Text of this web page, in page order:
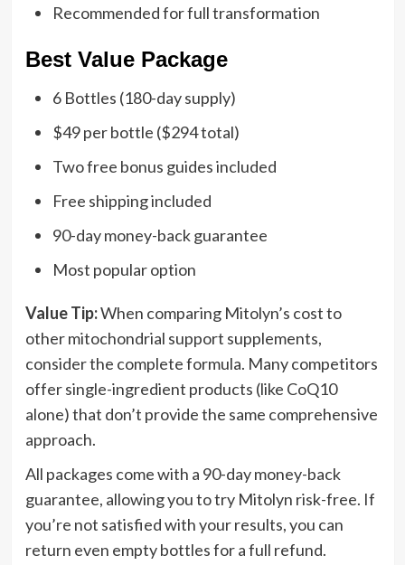
Recommended for full transformation
Best Value Package
6 Bottles (180-day supply)
$49 per bottle ($294 total)
Two free bonus guides included
Free shipping included
90-day money-back guarantee
Most popular option
Value Tip:When comparing Mitolyn’s cost to
other mitochondrial support supplements,
consider the complete formula. Many competitors
offer single-ingredient products (like CoQ10
alone) that don’t provide the same comprehensive
approach.
All packages come with a 90-day money-back
guarantee, allowing you to try Mitolyn risk-free. If
you’re not satisfied with your results, you can
return even empty bottles for a full refund.